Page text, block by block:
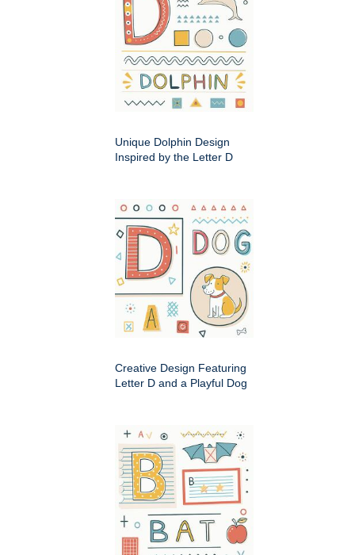
Unique Dolphin Design
Inspired by the Letter D
Creative Design Featuring
Letter D and a Playful Dog